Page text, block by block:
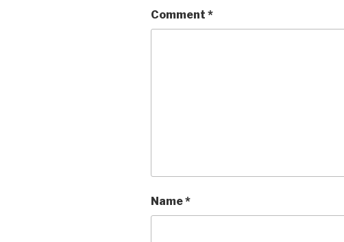
Comment *
Name*